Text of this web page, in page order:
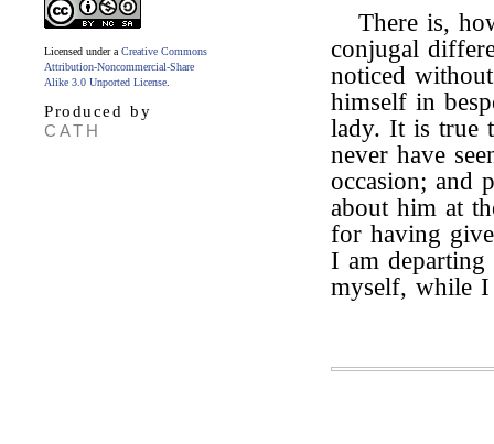
Licensed under a Creative Commons
Attribution-Noncommercial-Share
Alike 3.0 Unported License
Produced by
CATH
There is,
conjugal
noticed
himself in
lady. It is true
never have
occasion; and
about him at
for having
I am
myself, while I